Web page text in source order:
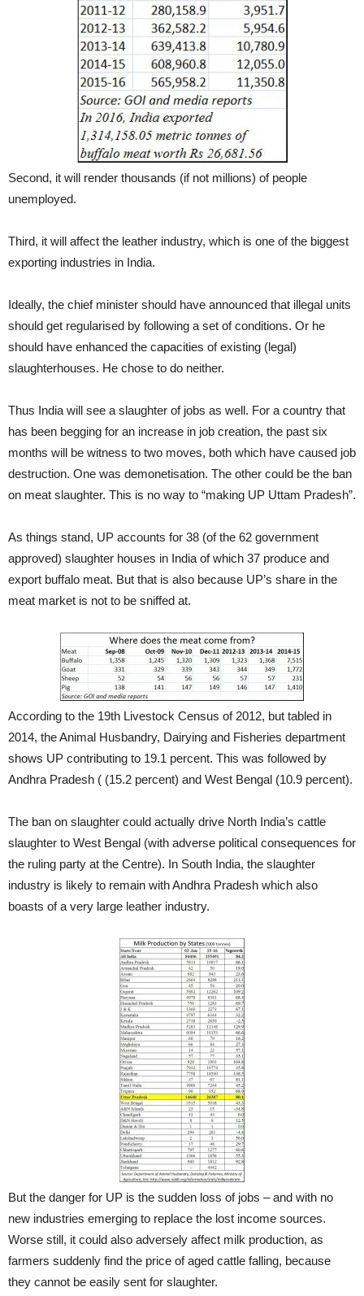
Second, it will render thousands (if not millions) of people
unemployed.
Third, it will affect the leather industry, which is one of the biggest
exporting industries in India.
Ideally, the chief minister should have announced that illegal units
should get regularised by following a set of conditions. Or he
should have enhanced the capacities of existing (legal)
slaughterhouses. He chose to do neither.
Thus India will see a slaughter of jobs as well. For a country that
has been begging for an increase in job creation, the past six
months will be witness to two moves, both which have caused job
destruction. One was demonetisation. The other could be the ban
on meat slaughter. This is no way to “making UP Uttam Pradesh”.
As things stand, UP accounts for 38 (of the 62 government
approved) slaughter houses in India of which 37 produce and
export buffalo meat. But that is also because UP’s share in the
meat market is not to be sniffed at.
According to the 19th Livestock Census of 2012, but tabled in
2014, the Animal Husbandry, Dairying and Fisheries department
shows UP contributing to 19.1 percent. This was followed by
Andhra Pradesh ( (15.2 percent) and West Bengal (10.9 percent).
The ban on slaughter could actually drive North India’s cattle
slaughter to West Bengal (with adverse political consequences for
the ruling party at the Centre). In South India, the slaughter
industry is likely to remain with Andhra Pradesh which also
boasts of a very large leather industry.
But the danger for UP is the sudden loss of jobs – and with no
new industries emerging to replace the lost income sources.
Worse still, it could also adversely affect milk production, as
farmers suddenly find the price of aged cattle falling, because
they cannot be easily sent for slaughter.